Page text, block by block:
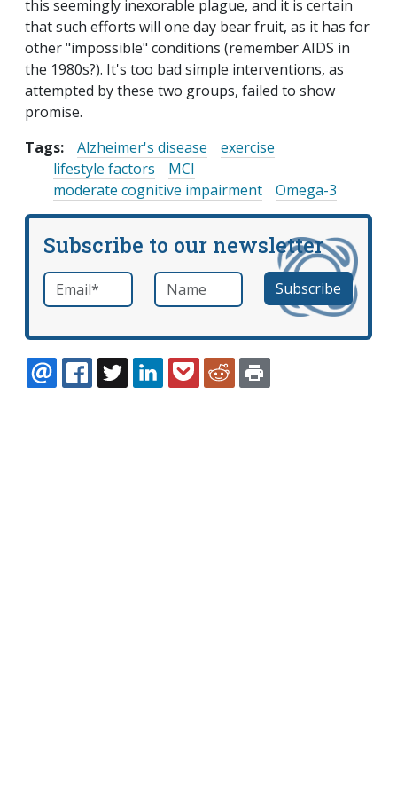
this seemingly inexorable plague, and it is certain
that such efforts will one day bear fruit, as it has for
other "impossible" conditions (remember AIDS in
the 1980s?). It's too bad simple interventions, as
attempted by these two groups, failed to show
promise.
Tags:
Alzheimer's disease
exercise
lifestyle factors
MCI
moderate cognitive impairment
Omega-3
Subscribe to our newsletter
Email *required Name